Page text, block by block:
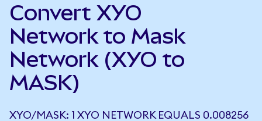
Convert XYO
Network to Mask
Network (XYO to
MASK)
XYO/MASK: 1 XYO NETWORK EQUALS 0.008256